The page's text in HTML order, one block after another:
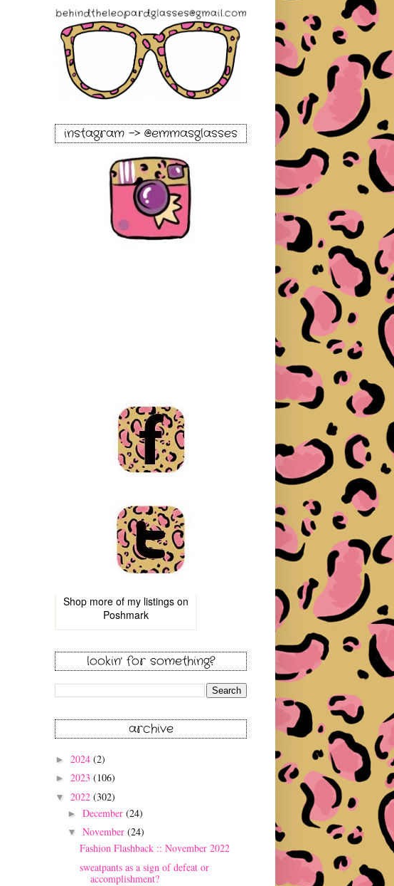
instagram -> @emmasglasses
Shop more of my listings on
Poshmark
lookin' for something?
archive
► 2024 (2)
► 2023 (106)
▼ 2022 (302)
► December (24)
▼ November (24)
Fashion Flashback :: November 2022
sweatpants as a sign of defeat or
accomplishment?